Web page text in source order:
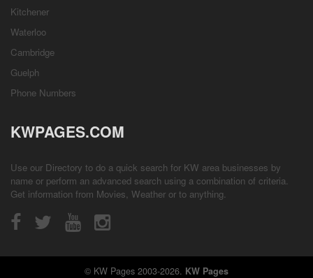
Kitchener
Waterloo
Cambridge
Guelph
Phone Numbers
KWPAGES.COM
Use our Directory to do a quick search for KW area businesses by
name or perform an advanced search using a combination of criteria.
Get information from Movies, Weather or to anything.
© KW Pages 2003-2026. KW Pages